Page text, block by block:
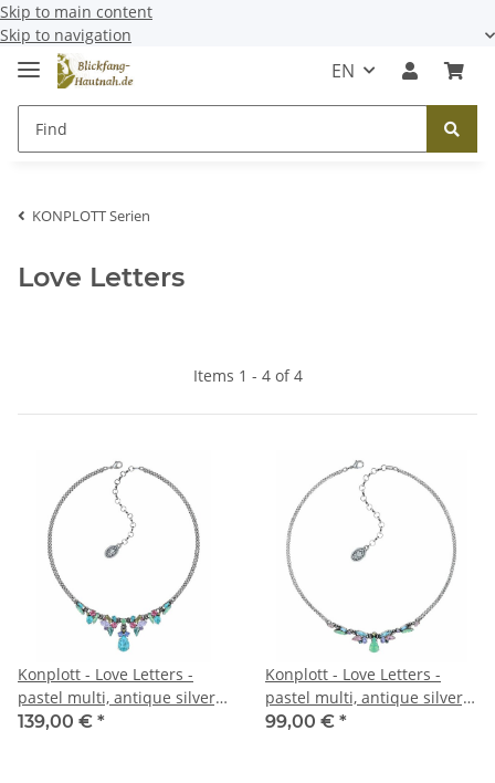
Skip to main content
Skip to navigation
EN
KONPLOTT Serien
Love Letters
Items 1 - 4 of 4
Konplott - Love Letters -
pastel multi, antique silver,
necklace
139,00 € *
Konplott - Love Letters -
pastel multi, antique silver,
necklace
99,00 € *